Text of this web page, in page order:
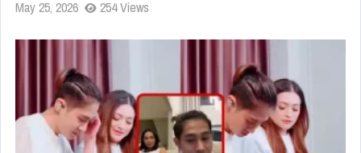
May 25, 2026 254 Views